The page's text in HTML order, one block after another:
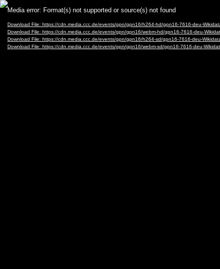
Video
Player
Media error: Format(s) not supported or source(s) not found
Download File: https://cdn.media.ccc.de/events/gpn/gpn16/h264-hd/gpn16-7616-deu-
Download File: https://cdn.media.ccc.de/events/gpn/gpn16/webm-hd/gpn16-7616-deu-
Download File: https://cdn.media.ccc.de/events/gpn/gpn16/h264-sd/gpn16-7616-deu-
Download File: https://cdn.media.ccc.de/events/gpn/gpn16/webm-sd/gpn16-7616-deu-